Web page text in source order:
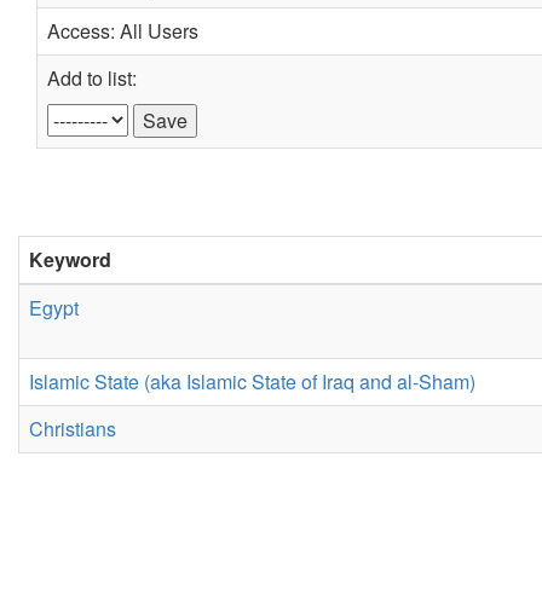
Access: All Users
Add to list:
Keyword
Egypt
Islamic State (aka Islamic State of Iraq and al-Sham)
Christians